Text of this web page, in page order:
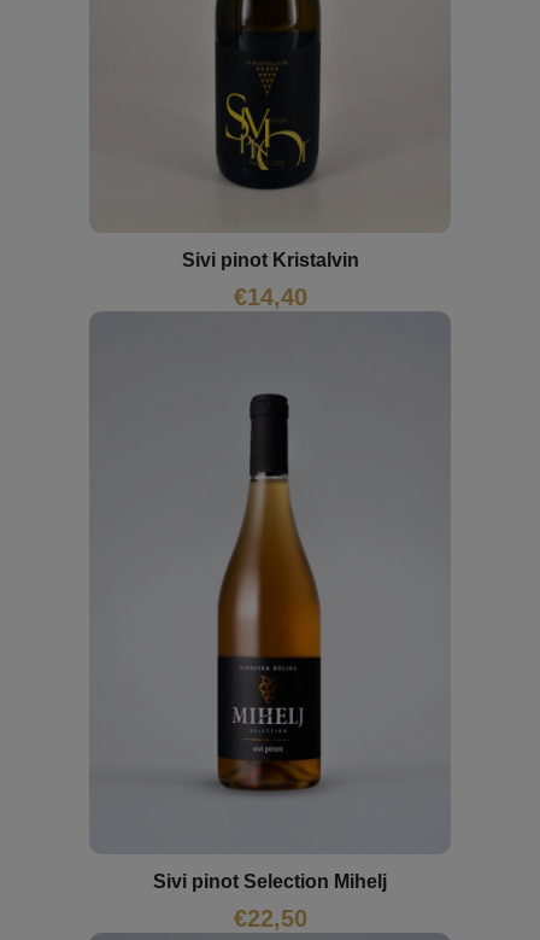
Sivi pinot Kristalvin
€14,40
Sivi pinot Selection Mihelj
€22,50